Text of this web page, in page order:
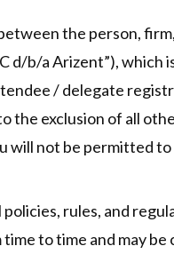
the person,
d/b/a Arizent”),
/ delegate
the exclusion of all
will not be permitted
rules, and
to time and may